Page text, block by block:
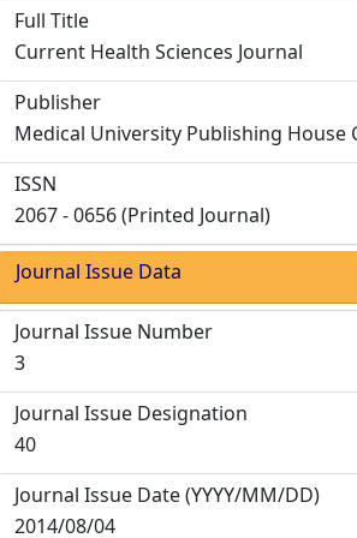
Full Title
Current Health Sciences Journal
Publisher
Medical University Publishing House
ISSN
2067 - 0656 (Printed Journal)
Journal Issue Data
Journal Issue Number
3
Journal Issue Designation
40
Journal Issue Date(YYYY/MM/DD)
2014/08/04